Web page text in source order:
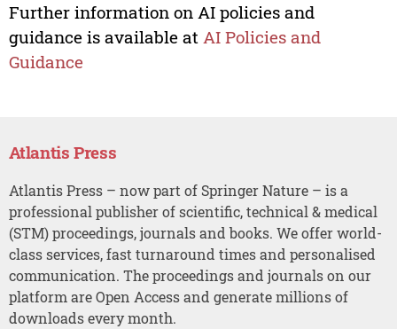
Further information on AI policies and
guidance is available at AI Policies and
Guidance
Atlantis Press
Atlantis Press – now part of Springer Nature – is a
professional publisher of scientific, technical & medical
(STM) proceedings, journals and books. We offer world-
class services, fast turnaround times and personalised
communication. The proceedings and journals on our
platform are Open Access and generate millions of
downloads every month.